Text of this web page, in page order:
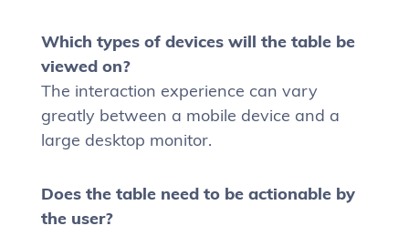
Which types of devices will the table be
viewed on?
The interaction experience can vary
greatly between a mobile device and a
large desktop monitor.
Does the table need to be actionable by
the user?